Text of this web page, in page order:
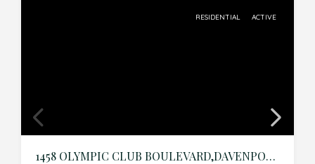
RESIDENTIAL ACTIVE
1458 OLYMPIC CLUB BOULEVARD,DAVENPORT,Osceola,Residential